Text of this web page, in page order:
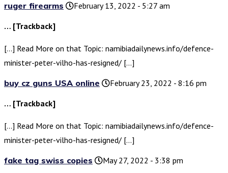
ruger firearms
February 13, 2022 - 5:27 am
… [Trackback]
[…] Read More on that Topic: namibiadailynews.info/defence-
minister-peter-vilho-has-resigned/ […]
buy cz guns USA online
February 23, 2022 - 8:16 pm
… [Trackback]
[…] Read More on that Topic: namibiadailynews.info/defence-
minister-peter-vilho-has-resigned/ […]
fake tag swiss copies
May 27, 2022 - 3:38 pm